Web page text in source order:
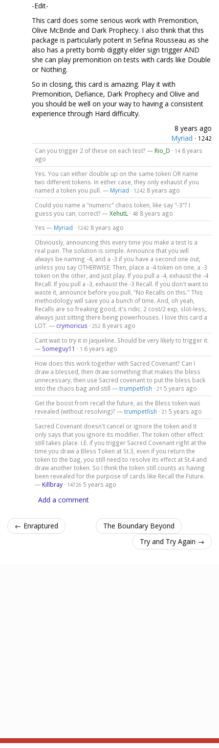
-Edit-
This card does some serious work with Premonition,
Olive McBride and Dark Prophecy. I also think that this
package is particularly potent in Sefina Rousseau as she
also has a pretty bomb diggity elder sign trigger AND
she can play premonition on tests with cards like Double
or Nothing.
So in closing, this card is amazing. Play it with
Premonition, Defiance, Dark Prophecy and Olive and
you should be well on your way to having a consistent
experience through Hard difficulty.
8 years ago
Myriad · 1242
Can you trigger 2 of these on each test? — Rio_D · 14 8 years
ago
Yes. You can either double up on the same token OR name
two different tokens. In either case, they only exhaust if you
named a token you pull. — Myriad · 1242 8 years ago
Could you name a "numeric" chaos token, like say "-3"? I
guess you can, correct? —XehutL · 48 8 years ago
Yes — Myriad · 1242 8 years ago
Obviously, announcing this every time you make a test is a
real pain. The solution is simple. Announce that you will
always be naming -4, and a -3 if you have a second one out,
unless you say OTHERWISE. Then, place a -4 token on one, a -3
token on the other, and just play. If you pull a -4, exhaust the -4
Recall. If you pull a -3, exhaust the -3 Recall. If you don't want to
waste it, announce before you pull, "No Recalls on this." This
methodology will save you a bunch of time. And, oh yeah,
Recalls are so freaking good, it's ridic. 2 cost/2 exp, slot-less,
always just sitting there being powerhouses. I love this card a
LOT. — crymoricus · 252 8 years ago
Cant wait to try it in Jaqueline. Should be very likely to trigger it.
— Someguy11 · 1 6 years ago
How does this work together with Sacred Covenant? Can I
draw a blessed, then draw something that makes the bless
unnecessary, then use Sacred covenant to put the bless back
into the chaos bag and still —trumpetfish · 21 5 years ago
Get the boost from recall the future, as the Bless token was
revealed (without resolving)? —trumpetfish · 21 5 years ago
Sacred Covenant doesn't cancel or ignore the token and it
only says that you ignore its modifier. The token other effect
still takes place. I.E. if you trigger Sacred Covenant right at the
time you draw a Bless Token at St.3, even if you return the
token to the bag, you still need to resolve its effect at St.4 and
draw another token. So I think the token still counts as having
been revealed for the purpose of cards like Recall the Future.
— Killbray· 14726 5 years ago
Add a comment
← Enraptured
The Boundary Beyond
Try and Try Again →